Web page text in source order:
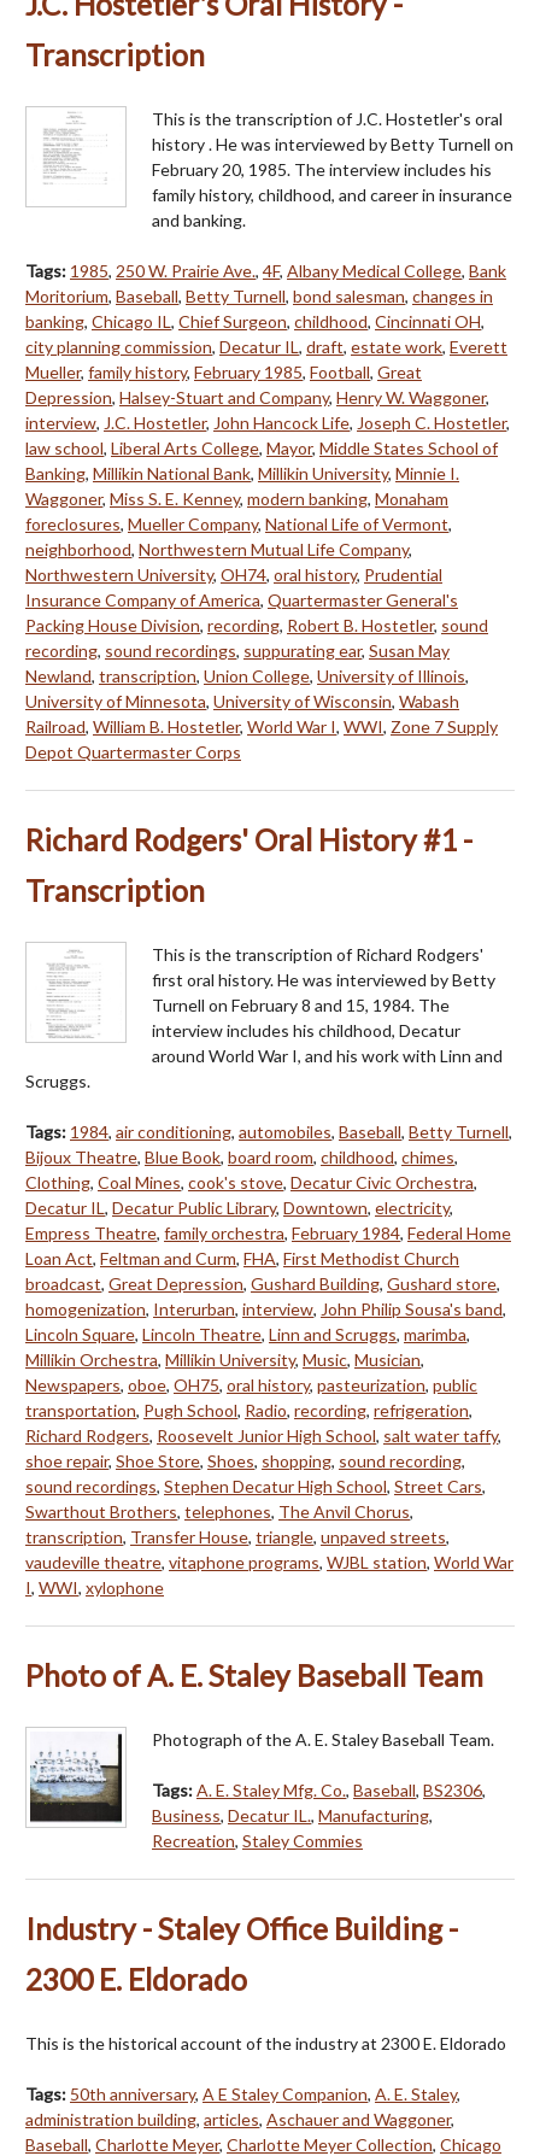
Transcription
This is the transcription of J.C. Hostetler's oral
history . He was interviewed by Betty Turnell on
February 20, 1985. The interview includes his
family history, childhood, and career in insurance
and banking.
Tags: 1985, 250 W. Prairie Ave., 4F, Albany Medical College, Bank
Moritorium, Baseball, Betty Turnell, bond salesman, changes in
banking, Chicago IL, Chief Surgeon, childhood, Cincinnati OH,
city planning commission, Decatur IL, draft, estate work, Everett
Mueller, family history, February 1985, Football, Great
Depression, Halsey-Stuart and Company, Henry W. Waggoner,
interview, J.C. Hostetler, John Hancock Life, Joseph C. Hostetler,
law school, Liberal Arts College, Mayor, Middle States School of
Banking, Millikin National Bank, Millikin University, Minnie I.
Waggoner, Miss S. E. Kenney, modern banking, Monaham
foreclosures, Mueller Company, National Life of Vermont,
neighborhood, Northwestern Mutual Life Company,
Northwestern University, OH74, oral history, Prudential
Insurance Company of America, Quartermaster General's
Packing House Division, recording, Robert B. Hostetler, sound
recording, sound recordings, suppurating ear, Susan May
Newland, transcription, Union College, University of Illinois,
University of Minnesota, University of Wisconsin, Wabash
Railroad, William B. Hostetler, World War I, WWI, Zone 7 Supply
Depot Quartermaster Corps
Richard Rodgers' Oral History #1 -
Transcription
This is the transcription of Richard Rodgers'
first oral history. He was interviewed by Betty
Turnell on February 8 and 15, 1984. The
interview includes his childhood, Decatur
around World War I, and his work with Linn and
Scruggs.
Tags: 1984, air conditioning, automobiles, Baseball, Betty Turnell,
Bijoux Theatre, Blue Book, board room, childhood, chimes,
Clothing, Coal Mines, cook's stove, Decatur Civic Orchestra,
Decatur IL, Decatur Public Library, Downtown, electricity,
Empress Theatre, family orchestra, February 1984, Federal Home
Loan Act, Feltman and Curm, FHA, First Methodist Church
broadcast, Great Depression, Gushard Building, Gushard store,
homogenization, Interurban, interview, John Philip Sousa's band,
Lincoln Square, Lincoln Theatre, Linn and Scruggs, marimba,
Millikin Orchestra, Millikin University, Music, Musician,
Newspapers, oboe, OH75, oral history, pasteurization, public
transportation, Pugh School, Radio, recording, refrigeration,
Richard Rodgers, Roosevelt Junior High School, salt water taffy,
shoe repair, Shoe Store, Shoes, shopping, sound recording,
sound recordings, Stephen Decatur High School, Street Cars,
Swarthout Brothers, telephones, The Anvil Chorus,
transcription, Transfer House, triangle, unpaved streets,
vaudeville theatre, vitaphone programs, WJBL station, World War
I, WWI, xylophone
Photo of A. E. Staley Baseball Team
Photograph of the A. E. Staley Baseball Team.
Tags:A. E. Staley Mfg. Co., Baseball, BS2306,
Business, Decatur IL., Manufacturing,
Recreation, Staley Commies
Industry - Staley Office Building -
2300 E. Eldorado
This is the historical account of the industry at 2300 E. Eldorado
Tags: 50th anniversary, A E Staley Companion, A. E. Staley,
administration building, articles, Aschauer and Waggoner,
Baseball, Charlotte Meyer, Charlotte Meyer Collection, Chicago